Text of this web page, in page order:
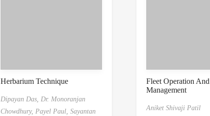
Herbarium Technique
Dipayan Das, Dr. Monoranjan
Chowdhury, Payel Paul, Sayantan
Fleet Operation And
Management
Aniket Shivaji Patil